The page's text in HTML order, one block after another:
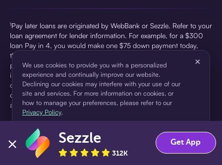
¹Pay later loans are originated by WebBank or Sezzle. Refer to your
loan agreement for lender information. For example, for a $300
loan Pay in 4, you would make one $75 down payment today,
then three $75 payments every two weeks for a 45.0% annual
percentage rate (APR) and a total of payments of $307.49 which
includes a $7.49 Service Fee (finance charge) charged at loan
origination. Service fees vary and can range from $0 to $7.49
depending on the purchase price and Sezzle product. Actual fees
are reflected in checkout.
pursuant to a license from Visa U.S.A Inc. See User Agreement for
details. Sezzle provides access to financing in the form of
installment loans. Sezzle is not a bank.
We use cookies to provide you with a personalized
experience and continually improve our website.
Declining our cookies may interfere with your use of our
site and services. For more information on cookies, or
how to manage your preferences, please refer to our
Privacy Policy.
×
Accept Decline
Sezzle
312K
Get App